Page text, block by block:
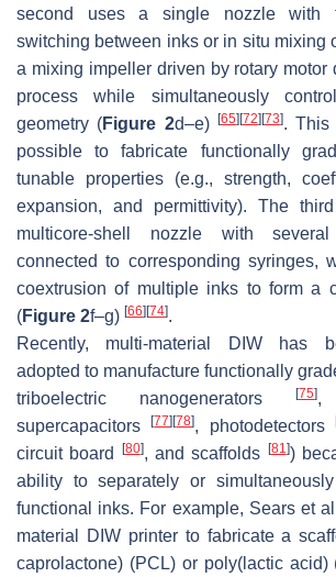
second uses a single nozzle with
switching between inks or in situ mixing
a mixing impeller driven by rotary motor
process while simultaneously
geometry (Figure 2d–e) [65] [72] [73]. This
possible to fabricate functionally
tunable properties (e.g., strength,
expansion, and permittivity). The
multicore-shell nozzle with
connected to corresponding syringes,
coextrusion of multiple inks to form a
(Figure 2f–g) [66] [74].
Recently, multi-material DIW has
adopted to manufacture functionally
triboelectric nanogenerators
[75],
supercapacitors[77] [78], photodetectors
circuit board
[80], and scaffolds [81])
ability to separately or
functional inks. For example, Sears et
material DIW printer to fabricate a
caprolactone) (PCL) or poly(lactic